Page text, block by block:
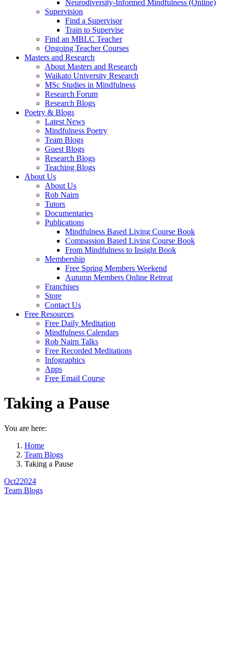
Neurodiversity-Informed Mindfulness (Online)
Supervision
Find a Supervisor
Train to Supervise
Find an MBLC Teacher
Ongoing Teacher Courses
Masters and Research
About Masters and Research
Waikato University Research
MSc Studies in Mindfulness
Research Forum
Research Blogs
Poetry & Blogs
Latest News
Mindfulness Poetry
Team Blogs
Guest Blogs
Research Blogs
Teaching Blogs
About Us
About Us
Rob Nairn
Tutors
Documentaries
Publications
Mindfulness Based Living Course Book
Compassion Based Living Course Book
From Mindfulness to Insight Book
Membership
Free Spring Members Weekend
Autumn Members Online Retreat
Franchises
Store
Contact Us
Free Resources
Free Daily Meditation
Mindfulness Calendars
Rob Nairn Talks
Free Recorded Meditations
Infographics
Apps
Free Email Course
Taking a Pause
You are here:
Home
Team Blogs
Taking a Pause
Oct22024
Team Blogs